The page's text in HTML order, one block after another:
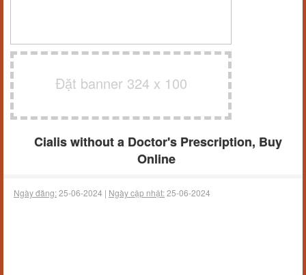
Đặt banner 324 x 100
Cialis without a Doctor's Prescription, Buy
Online
Ngày đăng:25-06-2024 | Ngày cập nhật:25-06-2024